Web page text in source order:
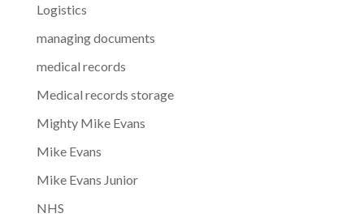
Logistics
managing documents
medical records
Medical records storage
Mighty Mike Evans
Mike Evans
Mike Evans Junior
NHS